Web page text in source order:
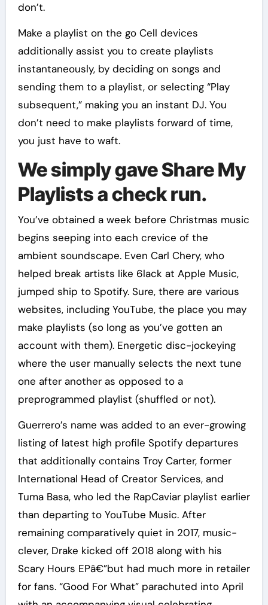
don’t.
Make a playlist on the go Cell devices
additionally assist you to create playlists
instantaneously, by deciding on songs and
sending them to a playlist, or selecting “Play
subsequent,” making you an instant DJ. You
don’t need to make playlists forward of time,
you just have to waft.
We simply gave Share My
Playlists a check run.
You’ve obtained a week before Christmas music
begins seeping into each crevice of the
ambient soundscape. Even Carl Chery, who
helped break artists like 6lack at Apple Music,
jumped ship to Spotify. Sure, there are various
websites, including YouTube, the place you may
make playlists (so long as you’ve gotten an
account with them). Energetic disc-jockeying
where the user manually selects the next tune
one after another as opposed to a
preprogrammed playlist (shuffled or not).
Guerrero’s name was added to an ever-growing
listing of latest high profile Spotify departures
that additionally contains Troy Carter, former
International Head of Creator Services, and
Tuma Basa, who led the RapCaviar playlist earlier
than departing to YouTube Music. After
remaining comparatively quiet in 2017, music-
clever, Drake kicked off 2018 along with his
Scary Hours EPâ€”but had much more in retailer
for fans. “Good For What” parachuted into April